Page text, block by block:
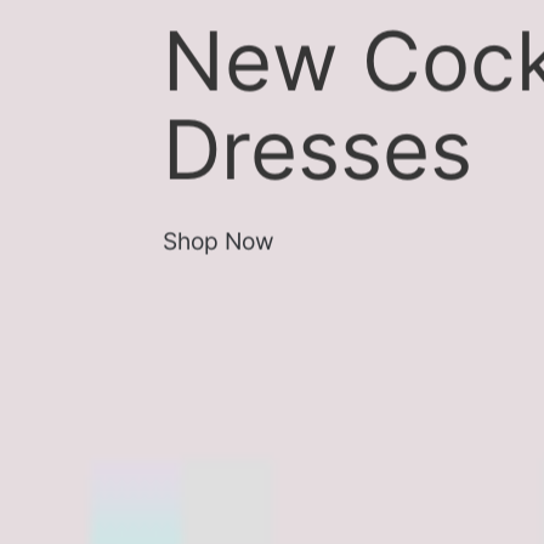
New
Dresses
Shop Now